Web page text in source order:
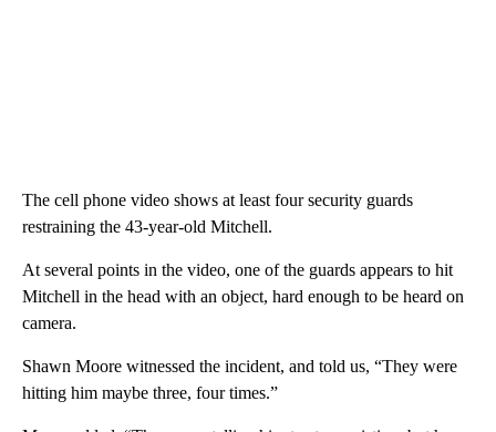
The cell phone video shows at least four security guards
restraining the 43-year-old Mitchell.
At several points in the video, one of the guards appears to hit
Mitchell in the head with an object, hard enough to be heard on
camera.
Shawn Moore witnessed the incident, and told us, “They were
hitting him maybe three, four times.”